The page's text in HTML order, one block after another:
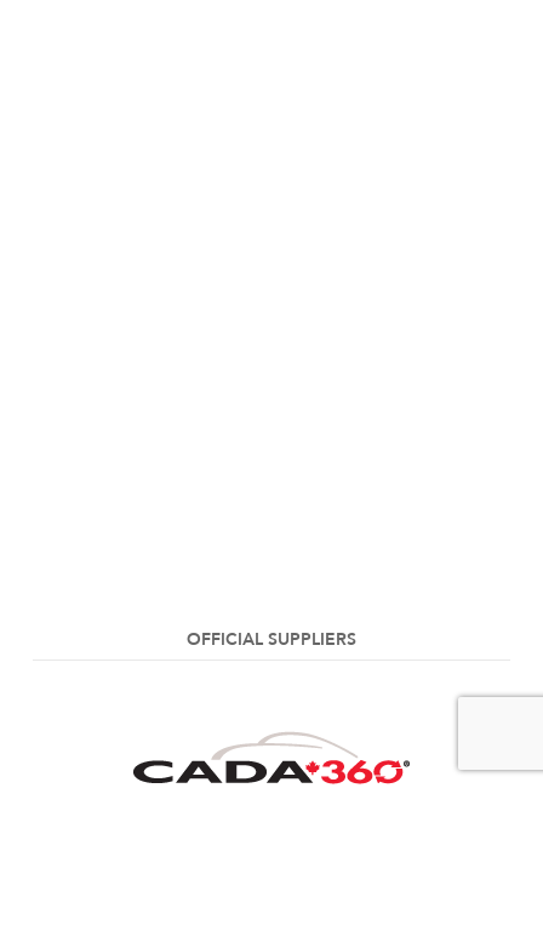
OFFICIAL SUPPLIERS